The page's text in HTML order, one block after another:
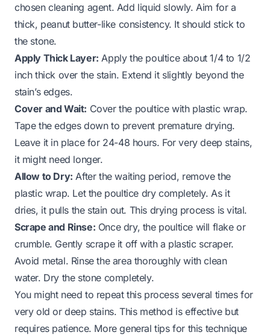
chosen cleaning agent. Add liquid slowly. Aim for a
thick, peanut butter-like consistency. It should stick to
the stone.
Apply Thick Layer: Apply the poultice about 1/4 to 1/2
inch thick over the stain. Extend it slightly beyond the
stain’s edges.
Cover and Wait: Cover the poultice with plastic wrap.
Tape the edges down to prevent premature drying.
Leave it in place for 24-48 hours. For very deep stains,
it might need longer.
Allow to Dry: After the waiting period, remove the
plastic wrap. Let the poultice dry completely. As it
dries, it pulls the stain out. This drying process is vital.
Scrape and Rinse: Once dry, the poultice will flake or
crumble. Gently scrape it off with a plastic scraper.
Avoid metal. Rinse the area thoroughly with clean
water. Dry the stone completely.
You might need to repeat this process several times for
very old or deep stains. This method is effective but
requires patience. More general tips for this technique